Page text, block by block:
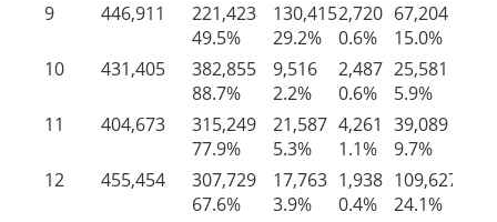
9
446,911 221,423 130,4152,720 67,204
49.5%
29.2% 0.6% 15.0%
10
431,405 382,855 9,516 2,487 25,581
88.7%
2.2% 0.6% 5.9%
11
404,673 315,249 21,587 4,261 39,089
77.9%
5.3% 1.1% 9.7%
12
455,454 307,729 17,763 1,938 109,627
67.6%
3.9% 0.4% 24.1%